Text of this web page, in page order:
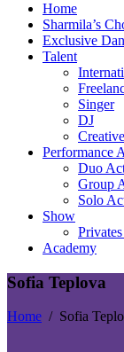
Home
Sharmila’s
Exclusive
Talent
Singer
DJ
Performance
Duo
Group
Solo
Show
Academy
Sofia Teplova
Home / Sofia